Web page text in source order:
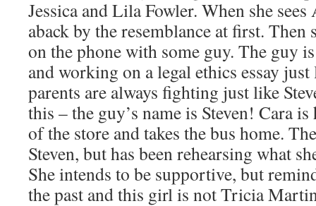
Jessica and Lila Fowler. When she sees
aback by the resemblance at first. Then
on the phone with some guy. The guy
and working on a legal ethics essay just
parents are always fighting just like
this – the guy’s name is Steven! Cara
of the store and takes the bus home.
Steven, but has been rehearsing what
She intends to be supportive, but
the past and this girl is not Tricia